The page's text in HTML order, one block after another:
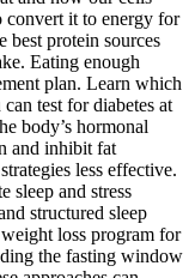
convert it to energy for
best protein sources
Eating enough
plan. Learn which
test for diabetes at
body’s hormonal
and inhibit fat
less effective.
sleep and stress
structured sleep
loss program for
the fasting window